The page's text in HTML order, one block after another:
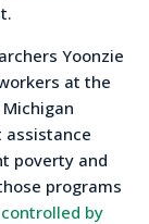
Yoonzie
at the
assistance
poverty and
programs
by